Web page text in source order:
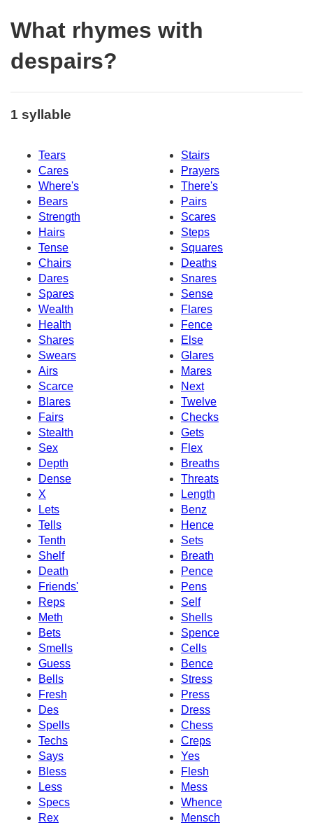
What rhymes with
despairs?
1 syllable
Tears
Stairs
Cares
Prayers
Where's
There's
Bears
Pairs
Strength
Scares
Hairs
Steps
Tense
Squares
Chairs
Deaths
Dares
Snares
Spares
Sense
Wealth
Flares
Health
Fence
Shares
Else
Swears
Glares
Airs
Mares
Scarce
Next
Blares
Twelve
Fairs
Checks
Stealth
Gets
Sex
Flex
Depth
Breaths
Dense
Threats
X
Length
Lets
Benz
Tells
Hence
Tenth
Sets
Shelf
Breath
Death
Pence
Friends'
Pens
Reps
Self
Meth
Shells
Bets
Spence
Smells
Cells
Guess
Bence
Bells
Stress
Fresh
Press
Des
Dress
Spells
Chess
Techs
Creps
Says
Yes
Bless
Flesh
Less
Mess
Specs
Whence
Rex
Mensch